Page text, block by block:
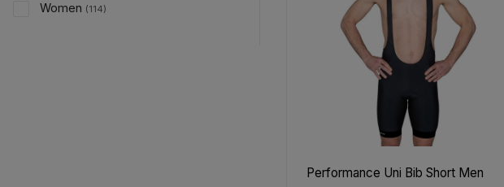
Women (114)
Performance Uni Bib Short Men